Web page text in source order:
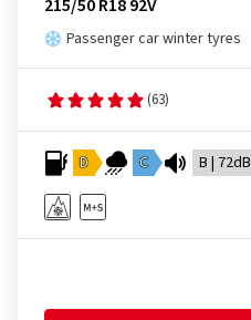
215/50 R18 92V
Passenger car winter tyres
(63)
D C B | 72dB